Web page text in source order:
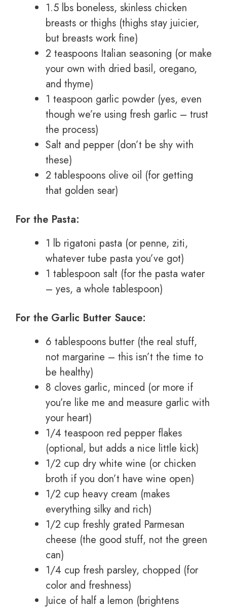
1.5 lbs boneless, skinless chicken
breasts or thighs (thighs stay juicier,
but breasts work fine)
2 teaspoons Italian seasoning (or make
your own with dried basil, oregano,
and thyme)
1 teaspoon garlic powder (yes, even
though we’re using fresh garlic – trust
the process)
Salt and pepper (don’t be shy with
these)
2 tablespoons olive oil (for getting
that golden sear)
For the Pasta:
1 lb rigatoni pasta (or penne, ziti,
whatever tube pasta you’ve got)
1 tablespoon salt (for the pasta water
– yes, a whole tablespoon)
For the Garlic Butter Sauce:
6 tablespoons butter (the real stuff,
not margarine – this isn’t the time to
be healthy)
8 cloves garlic, minced (or more if
you’re like me and measure garlic with
your heart)
1/4 teaspoon red pepper flakes
(optional, but adds a nice little kick)
1/2 cup dry white wine (or chicken
broth if you don’t have wine open)
1/2 cup heavy cream (makes
everything silky and rich)
1/2 cup freshly grated Parmesan
cheese (the good stuff, not the green
can)
1/4 cup fresh parsley, chopped (for
color and freshness)
Juice of half a lemon (brightens